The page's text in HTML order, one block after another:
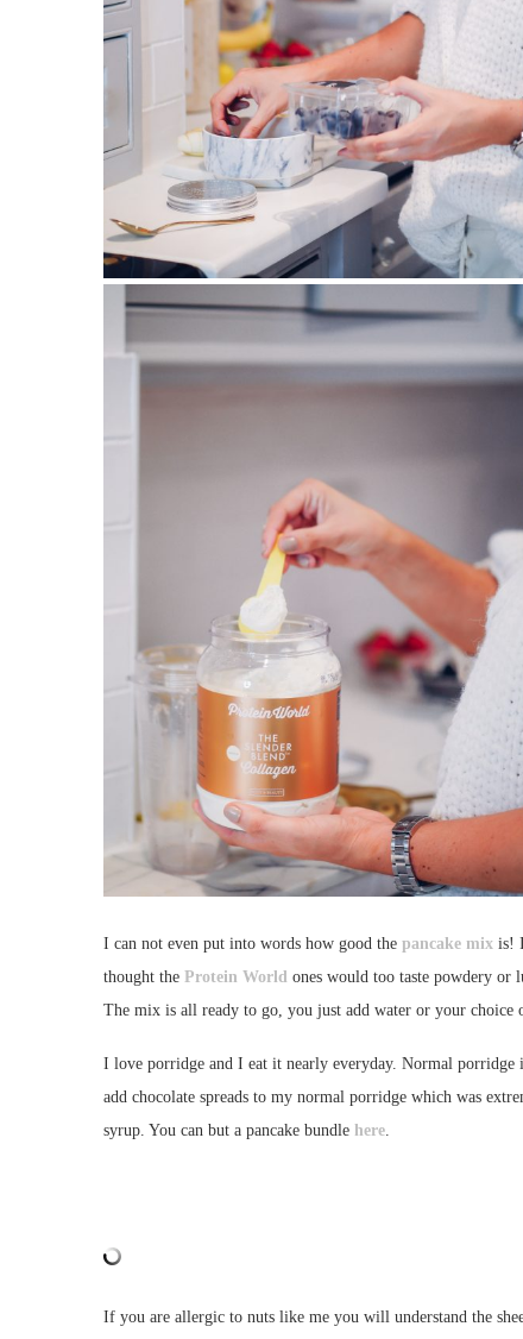
I can not even put into words how good the pancake mix is!
thought the Protein World ones would too taste powdery or
The mix is all ready to go, you just add water or your choice
I love porridge and I eat it nearly everyday. Normal porridge
add chocolate spreads to my normal porridge which was
syrup. You can but a pancake bundle here.
If you are allergic to nuts like me you will understand the